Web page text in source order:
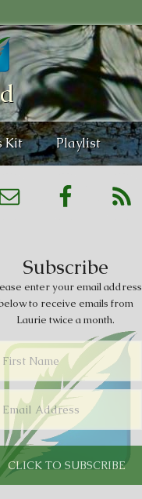
Kit Playlist
Subscribe
enter your email address
to receive emails from
Laurie twice a month.